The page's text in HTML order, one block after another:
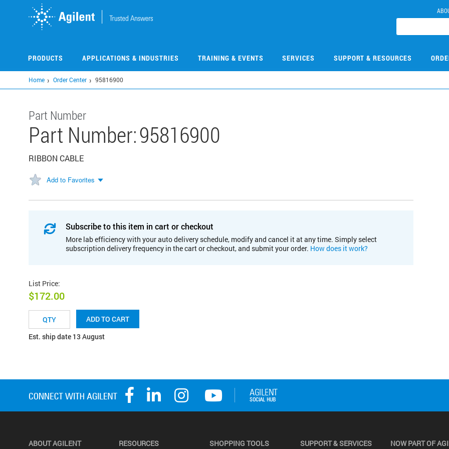
PRODUCTS APPLICATIONS & INDUSTRIES TRAINING & EVENTS SERVICES SUPPORT & RESOURCES
Home Order Center 95816900
Part Number
Part Number:95816900
RIBBON CABLE
Add to Favorites
Subscribe to this item in cart or checkout
More lab efficiency with your auto delivery schedule, modify and cancel it at any time. Simply select
subscription delivery frequency in the cart or checkout, and submit your order. How does it work?
List Price:
$172.00
ADD TO CART
Est. ship date 13 August
ABOUT AGILENT RESOURCES SHOPPING TOOLS SUPPORT & SERVICES NOW PART OF